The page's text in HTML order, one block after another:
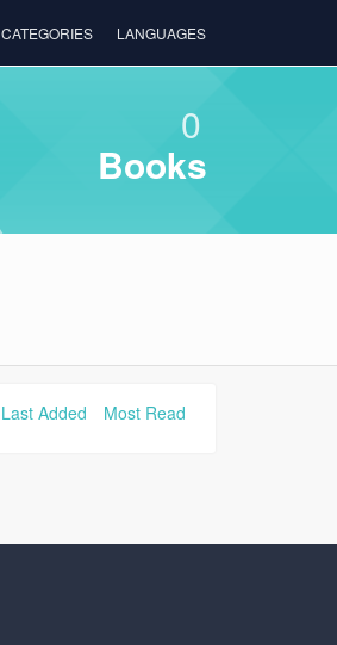
CATEGORIES LANGUAGES
0
Books
Last Added Most Read